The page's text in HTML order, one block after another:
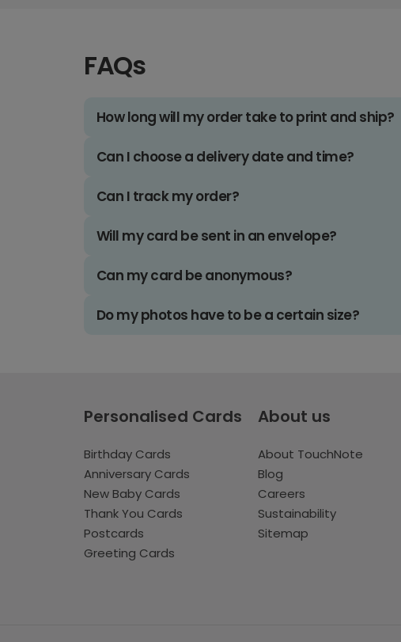
FAQs
How long will my order take to print and ship?
Can I choose a delivery date and time?
Can I track my order?
Will my card be sent in an envelope?
Can my card be anonymous?
Do my photos have to be a certain size?
Personalised Cards
Birthday Cards
Anniversary Cards
New Baby Cards
Thank You Cards
Postcards
Greeting Cards
About us
About TouchNote
Blog
Careers
Sustainability
Sitemap